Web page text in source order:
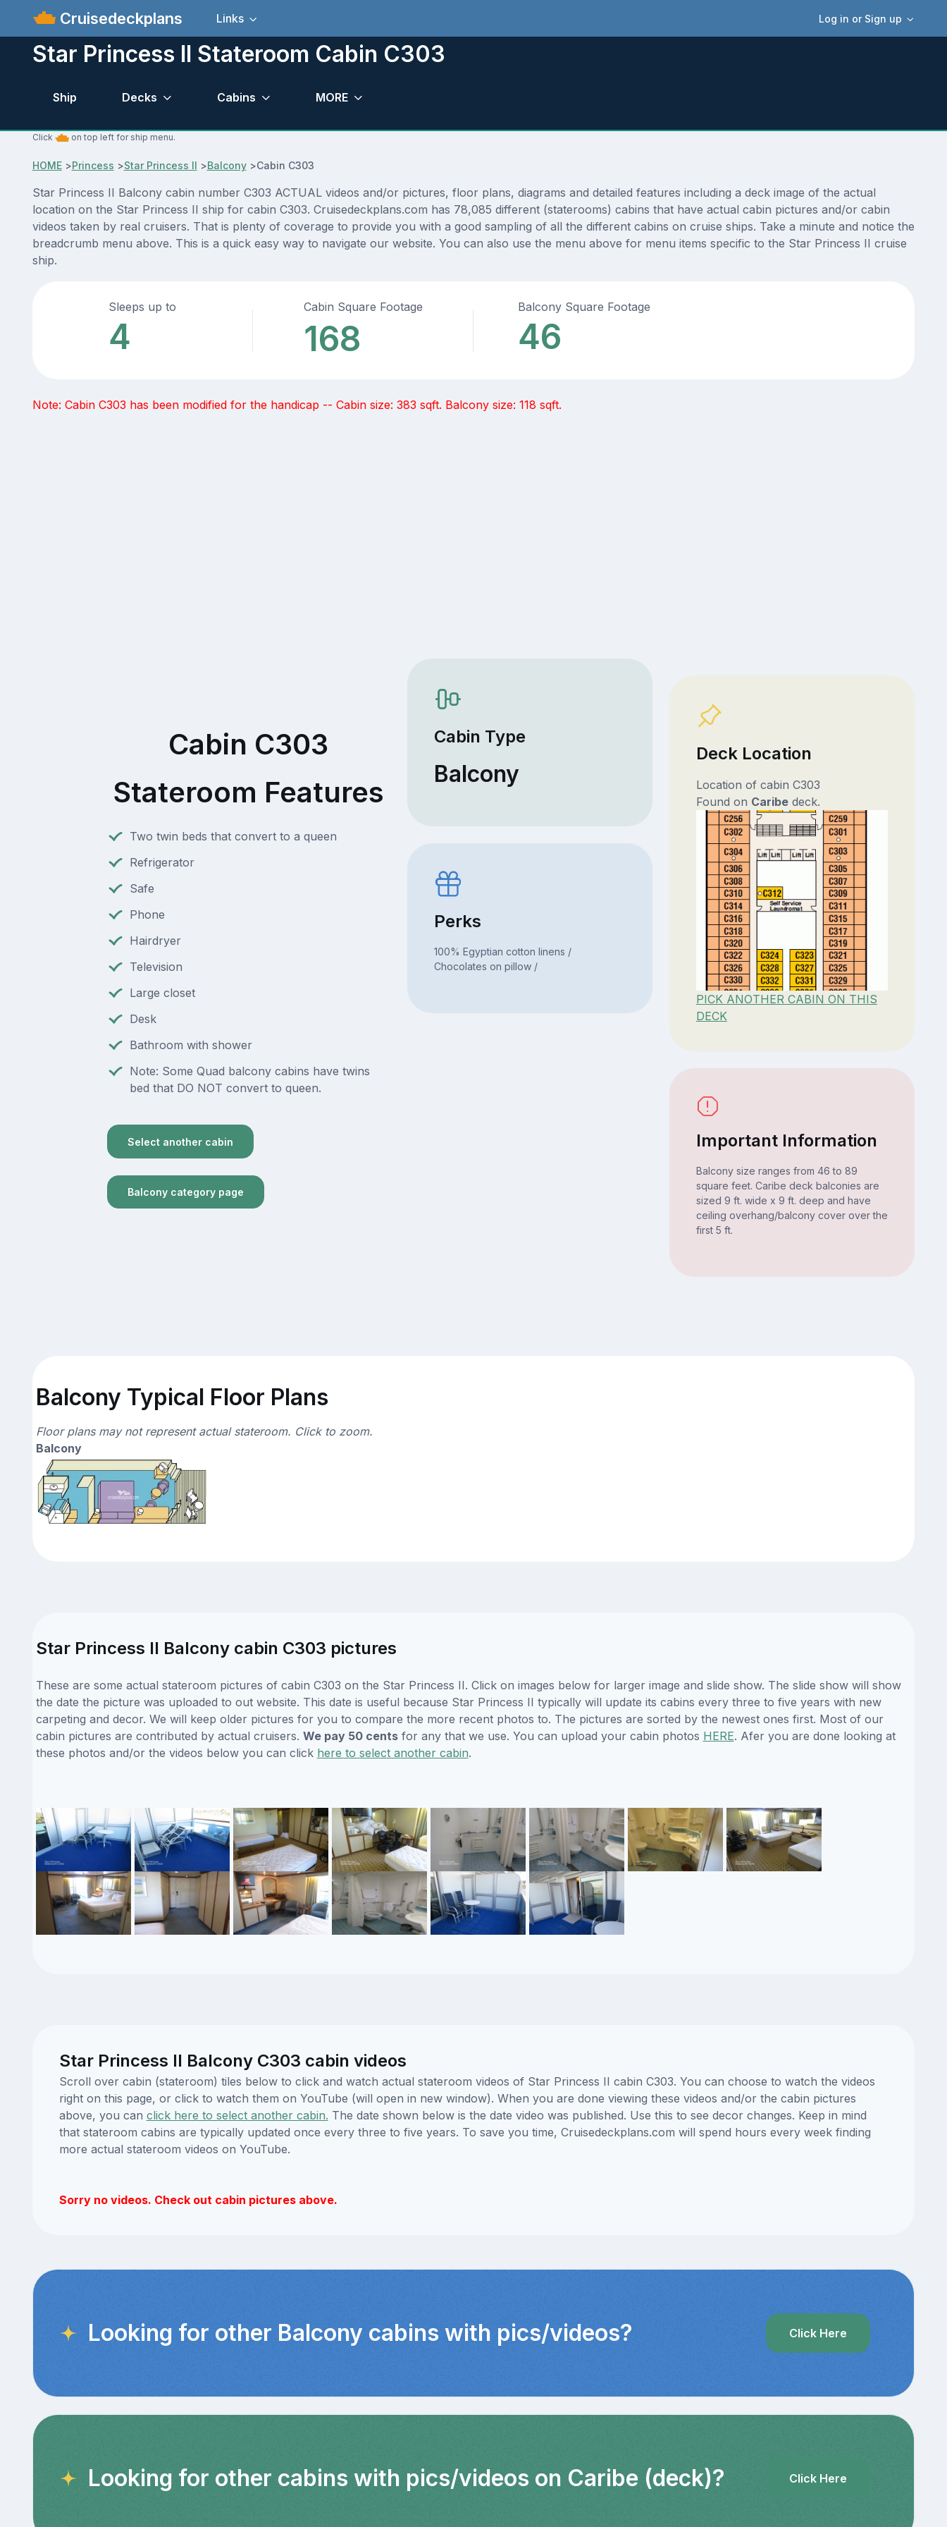
Cruisedeckplans Log in or Sign up
Links
Star Princess II Stateroom Cabin C303
Ship Decks Cabins MORE
Click on top left for ship menu.
HOME>Princess >Star Princess II >Balcony>Cabin C303
Star Princess II Balcony cabin number C303 ACTUAL videos and/or pictures, floor plans, diagrams and detailed features including a deck image of the actual
location on the Star Princess II ship for cabin C303. Cruisedeckplans.com has 78,085 different (staterooms) cabins that have actual cabin pictures and/or cabin
videos taken by real cruisers. That is plenty of coverage to provide you with a good sampling of all the different cabins on cruise ships. Take a minute and notice the
breadcrumb menu above. This is a quick easy way to navigate our website. You can also use the menu above for menu items specific to the Star Princess II cruise
ship.
Sleeps up to
4
Cabin Square Footage
168
Balcony Square Footage
46
Note: Cabin C303 has been modified for the handicap -- Cabin size: 383 sqft. Balcony size: 118 sqft.
Cabin C303
Stateroom Features
Two twin beds that convert to a queen
Refrigerator
Safe
Phone
Hairdryer
Television
Large closet
Desk
Bathroom with shower
Note: Some Quad balcony cabins have twins
bed that DO NOT convert to queen.
Select another cabin
Balcony category page
Cabin Type
Balcony
Perks
100% Egyptian cotton linens /
Chocolates on pillow /
Deck Location
Location of cabin C303
Found on Caribedeck.
PICK ANOTHER CABIN ON THIS
DECK
Important Information
Balcony size ranges from 46 to 89
square feet. Caribe deck balconies are
sized 9 ft. wide x 9 ft. deep and have
ceiling overhang/balcony cover over the
first 5 ft.
Balcony Typical Floor Plans
Floor plans may not represent actual stateroom. Click to zoom.
Balcony
Star Princess II Balcony cabin C303 pictures
These are some actual stateroom pictures of cabin C303 on the Star Princess II. Click on images below for larger image and slide show. The slide show will show
the date the picture was uploaded to out website. This date is useful because Star Princess II typically will update its cabins every three to five years with new
carpeting and decor. We will keep older pictures for you to compare the more recent photos to. The pictures are sorted by the newest ones first. Most of our
cabin pictures are contributed by actual cruisers. We pay 50 centsfor any that we use. You can upload your cabin photos HERE. Afer you are done looking at
these photos and/or the videos below you can click here to select another cabin.
Star Princess II Balcony C303 cabin videos
Scroll over cabin (stateroom) tiles below to click and watch actual stateroom videos of Star Princess II cabin C303. You can choose to watch the videos
right on this page, or click to watch them on YouTube (will open in new window). When you are done viewing these videos and/or the cabin pictures
above, you can click here to select another cabin. The date shown below is the date video was published. Use this to see decor changes. Keep in mind
that stateroom cabins are typically updated once every three to five years. To save you time, Cruisedeckplans.com will spend hours every week finding
more actual stateroom videos on YouTube.
Sorry no videos. Check out cabin pictures above.
Looking for other Balcony cabins with pics/videos? Click Here
Looking for other cabins with pics/videos on Caribe (deck)? Click Here